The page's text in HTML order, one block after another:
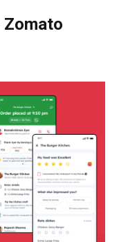
Zomato